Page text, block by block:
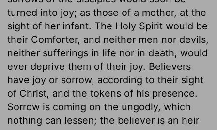
turned into joy; as those of a mother, at the
sight of her infant. The Holy Spirit would be
their Comforter, and neither men nor devils,
neither sufferings in life nor in death, would
ever deprive them of their joy. Believers
have joy or sorrow, according to their sight
of Christ, and the tokens of his presence.
Sorrow is coming on the ungodly, which
nothing can lessen; the believer is an heir